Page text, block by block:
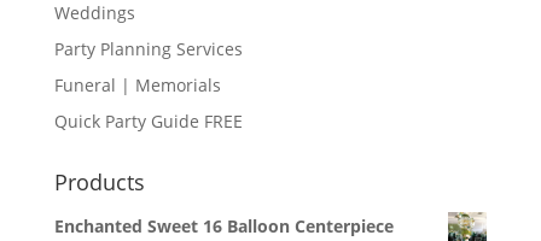
Weddings
Party Planning Services
Funeral | Memorials
Quick Party Guide FREE
Products
Enchanted Sweet 16 Balloon Centerpiece